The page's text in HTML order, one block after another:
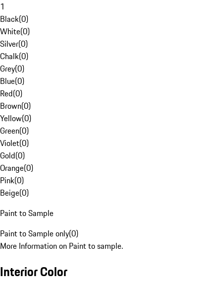
1
Black(0)
White(0)
Silver(0)
Chalk(0)
Grey(0)
Blue(0)
Red(0)
Brown(0)
Yellow(0)
Green(0)
Violet(0)
Gold(0)
Orange(0)
Pink(0)
Beige(0)
Paint to Sample
Paint to Sample only(0)
More Information on Paint to sample.
Interior Color